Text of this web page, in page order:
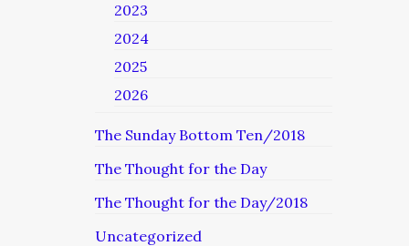
2023
2024
2025
2026
The Sunday Bottom Ten/2018
The Thought for the Day
The Thought for the Day/2018
Uncategorized